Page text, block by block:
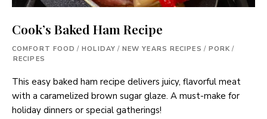
Cook’s Baked Ham Recipe
COMFORT FOOD / HOLIDAY / NEW YEARS RECIPES / PORK /
RECIPES
This easy baked ham recipe delivers juicy, flavorful meat
with a caramelized brown sugar glaze. A must-make for
holiday dinners or special gatherings!